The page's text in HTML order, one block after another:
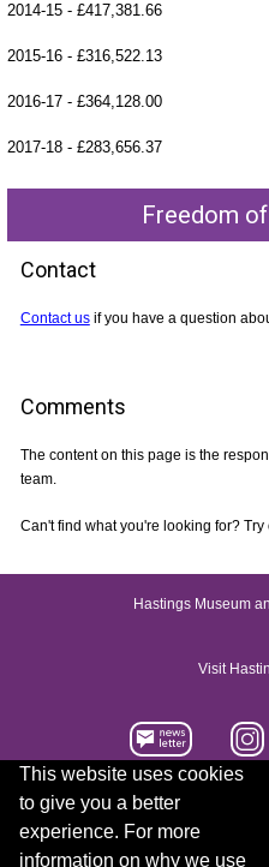
This website uses cookies
to give you a better
experience. For more
information on why we use
2014-15 - £417,381.66
2015-16 - £316,522.13
2016-17 - £364,128.00
2017-18 - £283,656.37
Freedom
Contact
Contact usif you have a question
Comments
The content on this page is the
team.
Can't find what you're looking for? Try
Hastings Museum
Visit
Accessibility statement